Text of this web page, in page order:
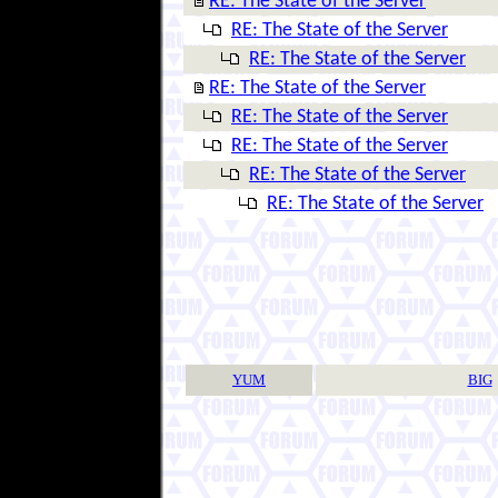
RE: The State of the Server
RE: The State of the Server
RE: The State of the Server
RE: The State of the Server
RE: The State of the Server
RE: The State of the Server
RE: The State of the Server
YUM BIG